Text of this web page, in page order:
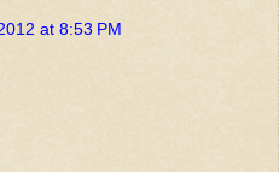
at 8:53 PM